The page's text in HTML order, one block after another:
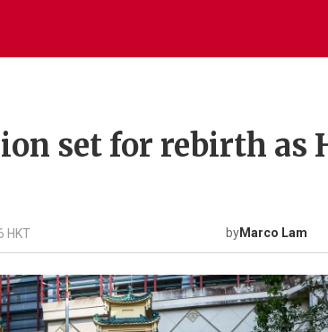
set for rebirth as
HKT byMarco Lam